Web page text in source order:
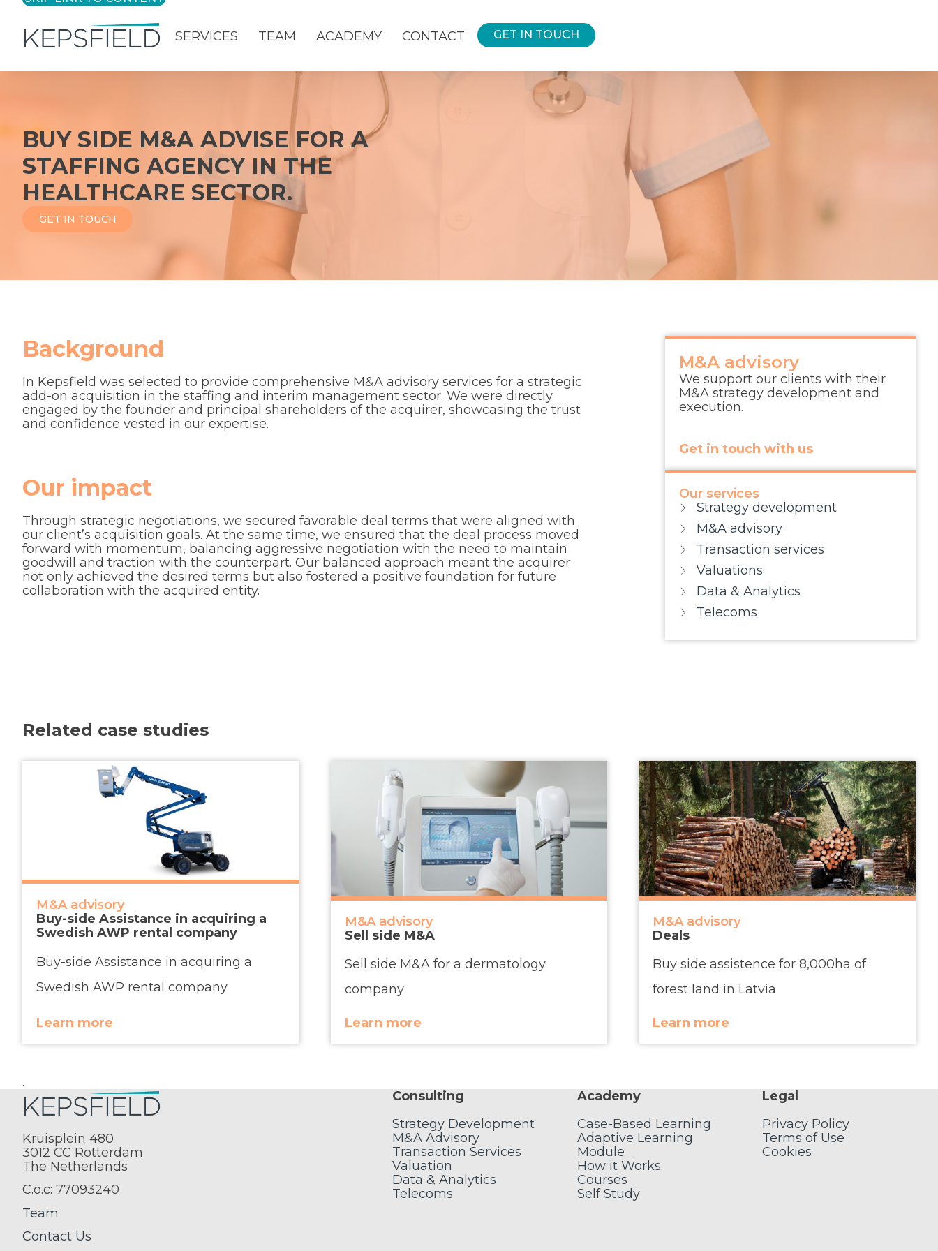
SERVICES TEAM ACADEMY CONTACT GET IN TOUCH
BUY SIDE M&A ADVISE FOR A
STAFFING AGENCY IN THE
HEALTHCARE SECTOR.
GET IN TOUCH
Background
In Kepsfield was selected to provide comprehensive M&A advisory services for a strategic
add-on acquisition in the staffing and interim management sector. We were directly
engaged by the founder and principal shareholders of the acquirer, showcasing the trust
and confidence vested in our expertise.
Our impact
Through strategic negotiations, we secured favorable deal terms that were aligned with
our client’s acquisition goals. At the same time, we ensured that the deal process moved
forward with momentum, balancing aggressive negotiation with the need to maintain
goodwill and traction with the counterpart. Our balanced approach meant the acquirer
not only achieved the desired terms but also fostered a positive foundation for future
collaboration with the acquired entity.
M&A advisory
We support our clients with their
M&A strategy development and
execution.
Get in touch with us
Our services
Strategy development
M&A advisory
Transaction services
Valuations
Data & Analytics
Telecoms
Related case studies
M&A advisory
Buy-side Assistance in acquiring a
Swedish AWP rental company
Buy-side Assistance in acquiring a
Swedish AWP rental company
Learn more
M&A advisory
Sell side M&A
Sell side M&A for a dermatology
company
Learn more
M&A advisory
Deals
Buy side assistence for 8,000ha of
forest land in Latvia
Learn more
.
Kruisplein 480
3012 CC Rotterdam
The Netherlands
C.o.c: 77093240
Team
Contact Us
Consulting
Strategy Development
M&A Advisory
Transaction Services
Valuation
Data & Analytics
Telecoms
Academy
Case-Based Learning
Adaptive Learning
Module
How it Works
Courses
Self Study
Legal
Privacy Policy
Terms of Use
Cookies